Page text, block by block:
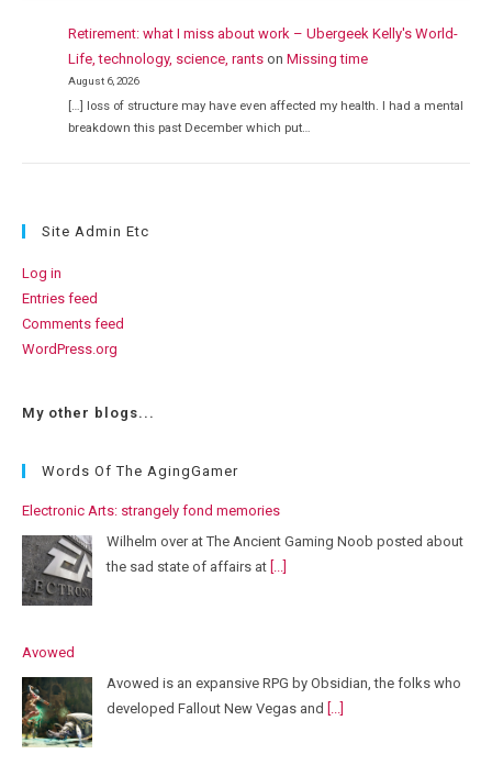
Retirement: what I miss about work – Ubergeek Kelly's World-
Life, technology, science, rants onMissing time
August 6, 2026
[…] loss of structure may have even affected my health. I had a mental
breakdown this past December which put…
Site Admin Etc
Log in
Entries feed
Comments feed
WordPress.org
My other blogs...
Words Of The AgingGamer
Electronic Arts: strangely fond memories
Wilhelm over at The Ancient Gaming Noob posted about
the sad state of affairs at
Avowed
Avowed is an expansive RPG by Obsidian, the folks who
developed Fallout New Vegas and